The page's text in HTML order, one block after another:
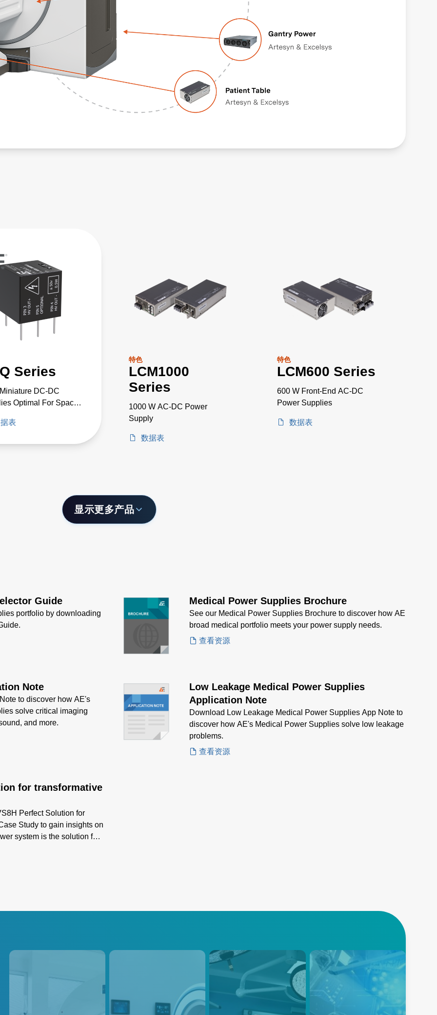
Series
DC-DC
Optimal For Space
表
特色
LCM1000
Series
1000 W AC-DC Power
Supply
数据表
特色
LCM600 Series
600 W Front-End AC-DC
Power Supplies
数据表
显示更多产品
Guide
portfolio by downloading
Medical Power Supplies Brochure
See our Medical Power Supplies Brochure to discover how AE
broad medical portfolio meets your power supply needs.
查看资源
Note
to discover how AE's
solve critical imaging
and more.
Low Leakage Medical Power Supplies
Application Note
Download Low Leakage Medical Power Supplies App Note to
discover how AE's Medical Power Supplies solve low leakage
problems.
查看资源
for transformative
Perfect Solution for
Study to gain insights on
system is the solution for